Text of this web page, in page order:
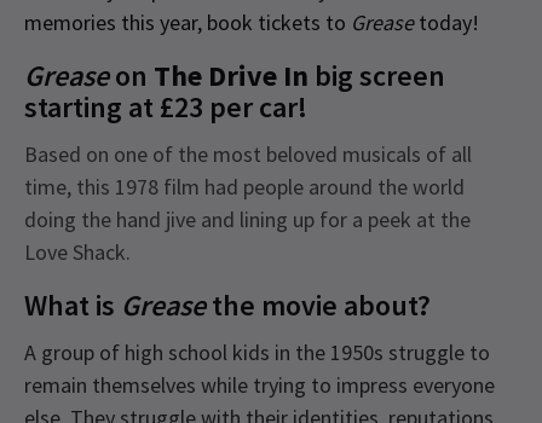
memories this year, book tickets to Greasetoday!
Greaseon The Drive In big screen
starting at £23 per car!
Based on one of the most beloved musicals of all
time, this 1978 film had people around the world
doing the hand jive and lining up for a peek at the
Love Shack.
What is Greasethe movie about?
A group of high school kids in the 1950s struggle to
remain themselves while trying to impress everyone
else. They struggle with their identities, reputations,